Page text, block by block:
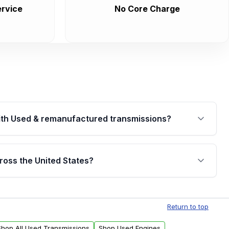
No Core Charge
Used & remanufactured transmissions?
backed by a written warranty of up to 4 years or
internal components. Full warranty details are
the United States?
delivery options can also be arranged upon
Return to top